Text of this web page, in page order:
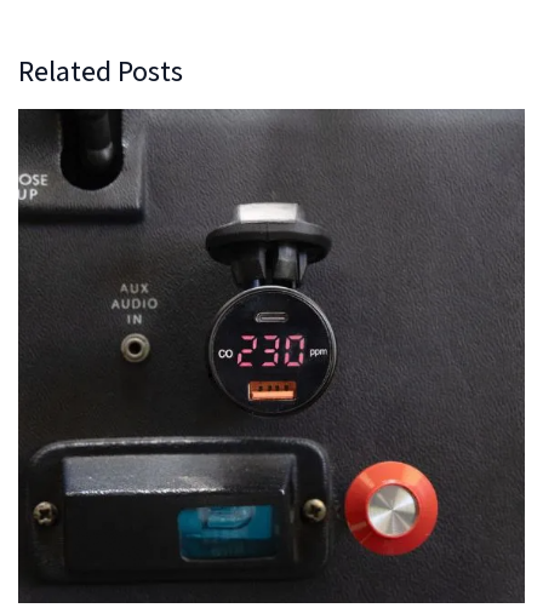
Related Posts